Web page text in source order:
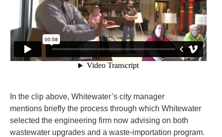
In the clip above, Whitewater’s city manager
mentions briefly the process through which Whitewater
selected the engineering firm now advising on both
wastewater upgrades and a waste-importation program.